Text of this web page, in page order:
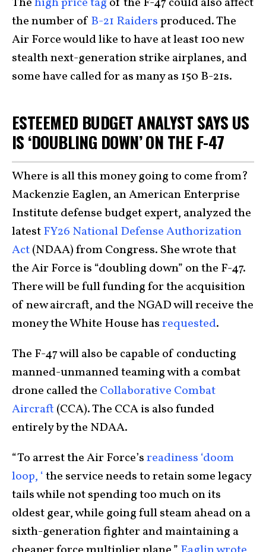
the number of B-21 Raidersproduced. The
Air Force would like to have at least 100 new
stealth next-generation strike airplanes, and
some have called for as many as 150 B-21s.
ESTEEMED BUDGET ANALYST SAYS US
IS ‘DOUBLING DOWN’ ON THE F-47
Where is all this money going to come from?
Mackenzie Eaglen, an American Enterprise
Institute defense budget expert, analyzed the
latestFY26 National Defense Authorization
Act(NDAA) from Congress. She wrote that
the Air Force is “doubling down” on the F-47.
There will be full funding for the acquisition
of new aircraft, and the NGAD will receive the
money the White House hasrequested.
The F-47 will also be capable of conducting
manned-unmanned teaming with a combat
drone called the Collaborative Combat
Aircraft (CCA). The CCA is also funded
entirely by the NDAA.
“To arrest the Air Force’sreadiness ‘doom
loop, ‘the service needs to retain some legacy
tails while not spending too much on its
oldest gear, while going full steam ahead on a
sixth-generation fighter and maintaining a